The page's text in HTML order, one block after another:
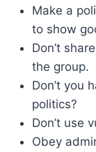
Make a
to show
Don’t
the group.
Don’t you
politics?
Don’t use
Obey